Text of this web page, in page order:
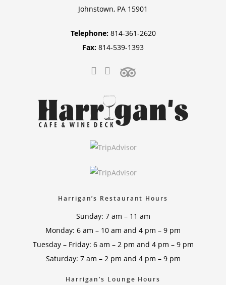
Johnstown, PA 15901
Telephone: 814-361-2620
Fax: 814-539-1393
Harrigan’s Restaurant Hours
Sunday: 7 am – 11 am
Monday: 6 am – 10 am and 4 pm – 9 pm
Tuesday – Friday: 6 am – 2 pm and 4 pm – 9 pm
Saturday: 7 am – 2 pm and 4 pm – 9 pm
Harrigan’s Lounge Hours